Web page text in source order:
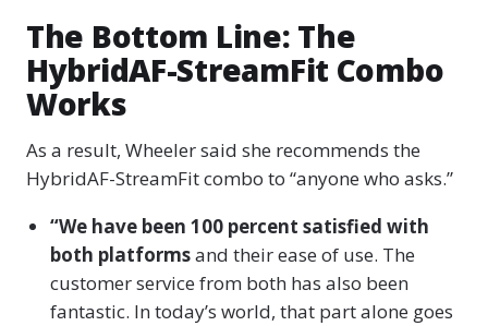
The Bottom Line: The
HybridAF-StreamFit Combo
Works
As a result, Wheeler said she recommends the
HybridAF-StreamFit combo to “anyone who asks.”
“We have been 100 percent satisfied with
both platformsand their ease of use. The
customer service from both has also been
fantastic. In today’s world, that part alone goes